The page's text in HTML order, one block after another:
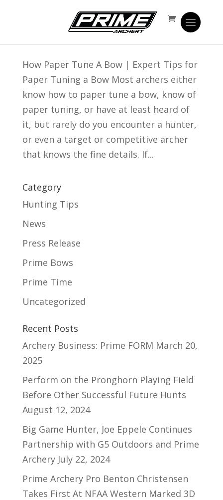
Expert Tips for Paper Tuning Your Bow
How Paper Tune A Bow | Expert Tips for
Paper Tuning a Bow Most archers either
know how to paper tune a bow, know of
paper tuning, or have at least heard of
it, but rarely do you encounter a hunter,
or even a target or competitive archer
that knows the fine details. If...
Category
Hunting Tips
News
Press Release
Prime Bows
Prime Time
Uncategorized
Recent Posts
Archery Business: Prime FORM March 20,
2025
Perform on the Pronghorn Playing Field
Before Other Successful Future Hunts
August 12, 2024
Big Game Hunter, Joe Eppele Continues
Partnership with G5 Outdoors and Prime
Archery July 22, 2024
Prime Archery Pro Benton Christensen
Takes First At NFAA Western Marked 3D